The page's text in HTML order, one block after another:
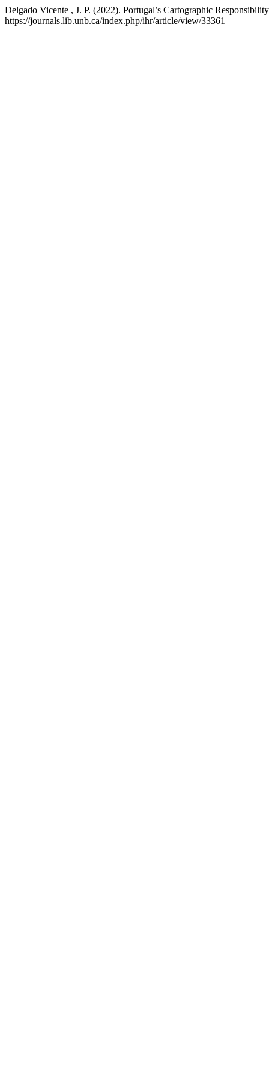
Delgado Vicente , J. P. (2022). Portugal’s Cartographic
https://journals.lib.unb.ca/index.php/ihr/article/view/33361